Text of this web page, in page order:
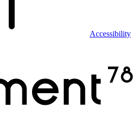
Accessibility